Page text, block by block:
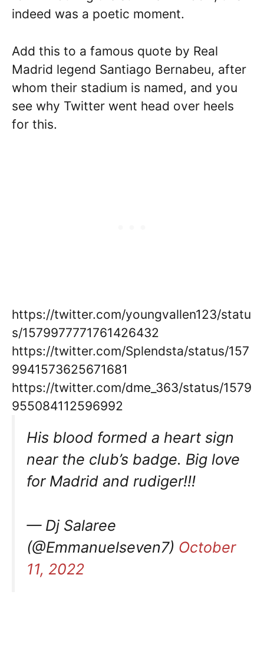
indeed was a poetic moment.
Add this to a famous quote by Real
Madrid legend Santiago Bernabeu, after
whom their stadium is named, and you
see why Twitter went head over heels
for this.
https://twitter.com/youngvallen123/statu
s/1579977771761426432
https://twitter.com/Splendsta/status/157
9941573625671681
https://twitter.com/dme_363/status/1579
955084112596992
His blood formed a heart sign
near the club’s badge. Big love
for Madrid and rudiger!!!
— Dj Salaree
(@Emmanuelseven7) October
11, 2022